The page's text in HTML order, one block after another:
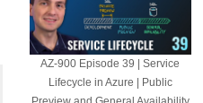
AZ-900 Episode 39 | Service
Lifecycle in Azure | Public